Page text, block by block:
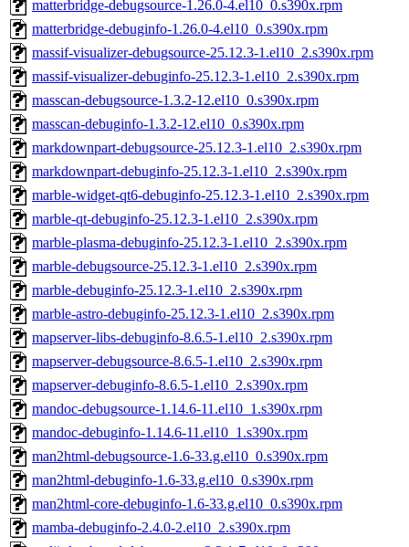
matterbridge-debugsource-1.26.0-4.el10_0.s390x.rpm
matterbridge-debuginfo-1.26.0-4.el10_0.s390x.rpm
massif-visualizer-debugsource-25.12.3-1.el10_2.s390x.rpm
massif-visualizer-debuginfo-25.12.3-1.el10_2.s390x.rpm
masscan-debugsource-1.3.2-12.el10_0.s390x.rpm
masscan-debuginfo-1.3.2-12.el10_0.s390x.rpm
markdownpart-debugsource-25.12.3-1.el10_2.s390x.rpm
markdownpart-debuginfo-25.12.3-1.el10_2.s390x.rpm
marble-widget-qt6-debuginfo-25.12.3-1.el10_2.s390x.rpm
marble-qt-debuginfo-25.12.3-1.el10_2.s390x.rpm
marble-plasma-debuginfo-25.12.3-1.el10_2.s390x.rpm
marble-debugsource-25.12.3-1.el10_2.s390x.rpm
marble-debuginfo-25.12.3-1.el10_2.s390x.rpm
marble-astro-debuginfo-25.12.3-1.el10_2.s390x.rpm
mapserver-libs-debuginfo-8.6.5-1.el10_2.s390x.rpm
mapserver-debugsource-8.6.5-1.el10_2.s390x.rpm
mapserver-debuginfo-8.6.5-1.el10_2.s390x.rpm
mandoc-debugsource-1.14.6-11.el10_1.s390x.rpm
mandoc-debuginfo-1.14.6-11.el10_1.s390x.rpm
man2html-debugsource-1.6-33.g.el10_0.s390x.rpm
man2html-debuginfo-1.6-33.g.el10_0.s390x.rpm
man2html-core-debuginfo-1.6-33.g.el10_0.s390x.rpm
mamba-debuginfo-2.4.0-2.el10_2.s390x.rpm